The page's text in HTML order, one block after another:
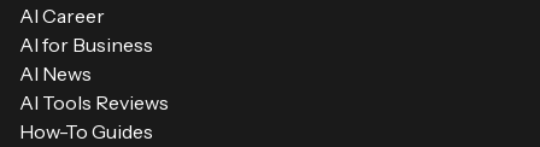
AI Career
AI for Business
AI News
AI Tools Reviews
How-To Guides